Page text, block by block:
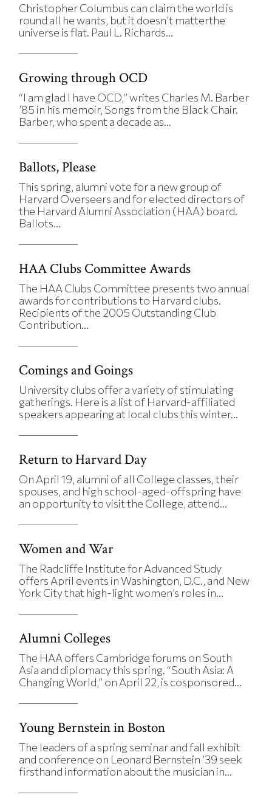
Christopher Columbus can claim the world is
round all he wants, but it doesn’t matterthe
universe is flat. Paul L. Richards...
Growing through OCD
“I am glad I have OCD,” writes Charles M. Barber
’85 in his memoir, Songs from the Black Chair.
Barber, who spent a decade as...
Ballots, Please
This spring, alumni vote for a new group of
Harvard Overseers and for elected directors of
the Harvard Alumni Association (HAA) board.
Ballots...
HAA Clubs Committee Awards
The HAA Clubs Committee presents two annual
awards for contributions to Harvard clubs.
Recipients of the 2005 Outstanding Club
Contribution...
Comings and Goings
University clubs offer a variety of stimulating
gatherings. Here is a list of Harvard-affiliated
speakers appearing at local clubs this winter...
Return to Harvard Day
On April 19, alumni of all College classes, their
spouses, and high school-aged-offspring have
an opportunity to visit the College, attend...
Women and War
The Radcliffe Institute for Advanced Study
offers April events in Washington, D.C., and New
York City that high-light women’s roles in...
Alumni Colleges
The HAA offers Cambridge forums on South
Asia and diplomacy this spring. “South Asia: A
Changing World,” on April 22, is cosponsored...
Young Bernstein in Boston
The leaders of a spring seminar and fall exhibit
and conference on Leonard Bernstein ’39 seek
firsthand information about the musician in...